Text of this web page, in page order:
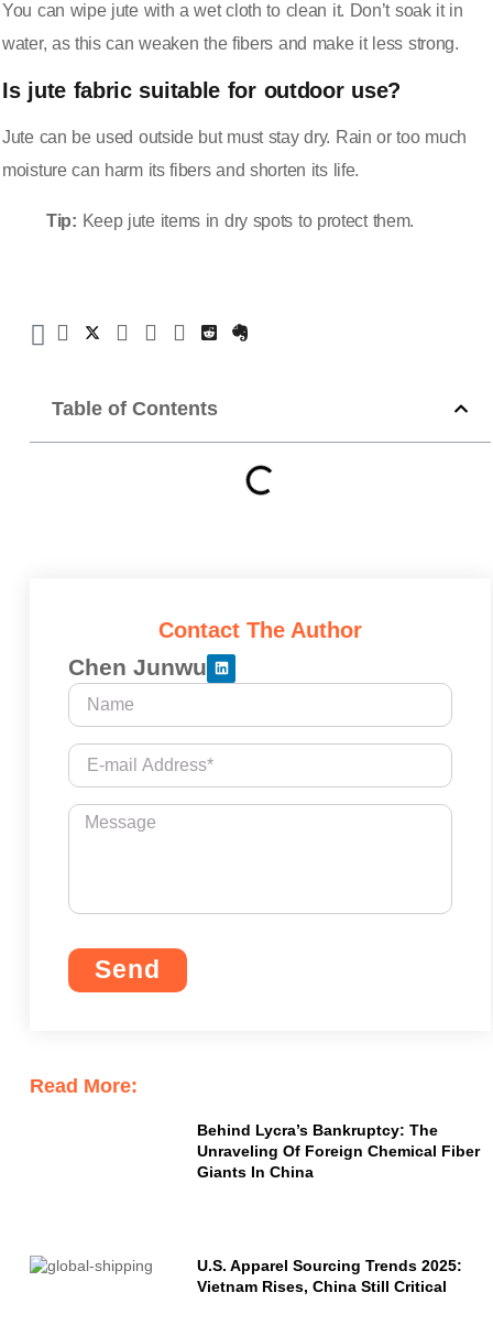
You can wipe jute with a wet cloth to clean it. Don’t soak it in
water, as this can weaken the fibers and make it less strong.
Is jute fabric suitable for outdoor use?
Jute can be used outside but must stay dry. Rain or too much
moisture can harm its fibers and shorten its life.
Tip: Keep jute items in dry spots to protect them.
Table of Contents
Contact The Author
Chen Junwu
Send
Read More:
Behind Lycra’s Bankruptcy: The
Unraveling Of Foreign Chemical Fiber
Giants In China
U.S. Apparel Sourcing Trends 2025:
Vietnam Rises, China Still Critical